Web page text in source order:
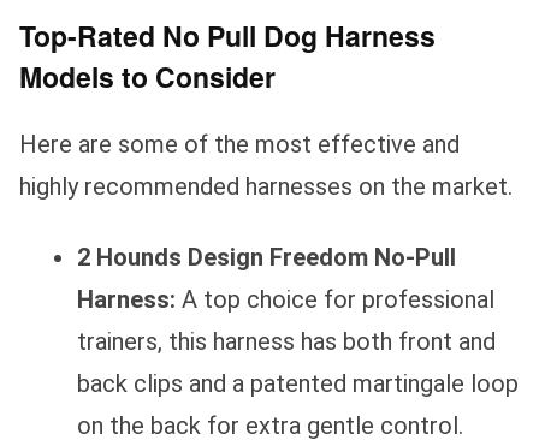
Top-Rated No Pull Dog Harness
Models to Consider
Here are some of the most effective and
highly recommended harnesses on the market.
2 Hounds Design Freedom No-Pull
Harness: A top choice for professional
trainers, this harness has both front and
back clips and a patented martingale loop
on the back for extra gentle control.